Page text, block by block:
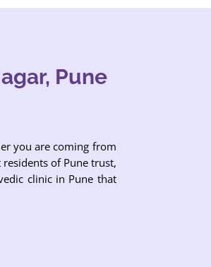
Pune
you are coming from
of Pune trust,
clinic in Pune that